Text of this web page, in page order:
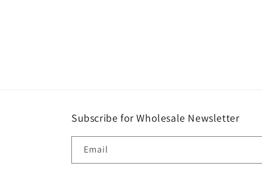
Subscribe for Wholesale Newsletter
Email